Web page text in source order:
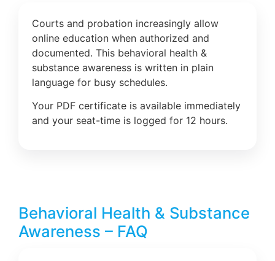
Courts and probation increasingly allow
online education when authorized and
documented. This behavioral health &
substance awareness is written in plain
language for busy schedules.
Your PDF certificate is available immediately
and your seat-time is logged for 12 hours.
Behavioral Health & Substance
Awareness – FAQ